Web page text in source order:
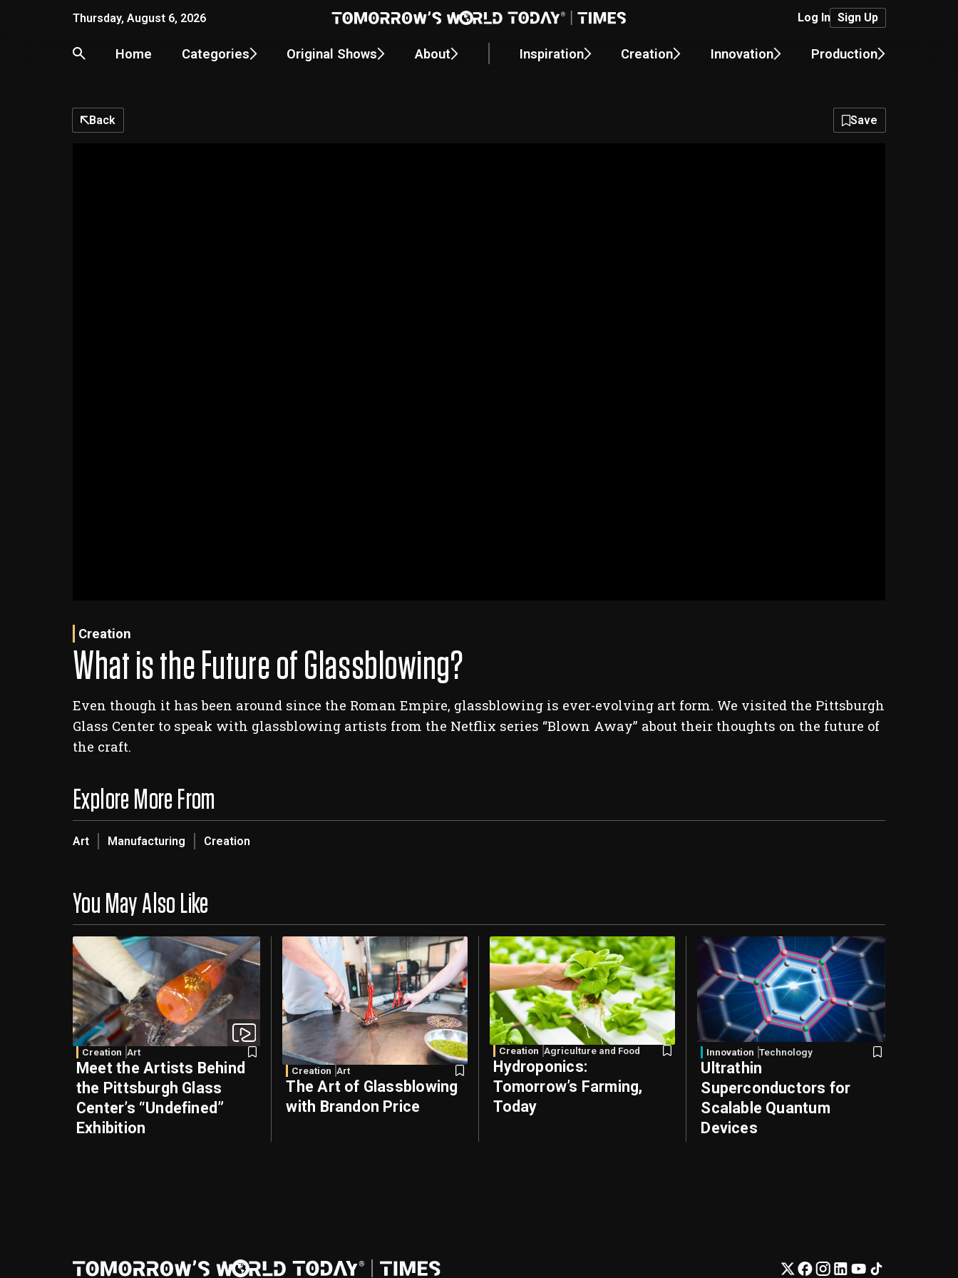
Thursday, August 6, 2026 Log In Sign Up
Home Categories Original Shows About Inspiration Creation Innovation Production
Back Save
Creation
What is the Future of Glassblowing?
Even though it has been around since the Roman Empire, glassblowing is ever-evolving art form. We visited the Pittsburgh
Glass Center to speak with glassblowing artists from the Netflix series “Blown Away” about their thoughts on the future of
the craft.
Explore More From
Art Manufacturing Creation
You May Also Like
Creation Art
Meet the Artists Behind
the Pittsburgh Glass
Center’s “Undefined”
Exhibition
Creation Art
The Art of Glassblowing
with Brandon Price
Creation Agriculture and Food
Hydroponics:
Tomorrow’s Farming,
Today
Innovation Technology
Ultrathin
Superconductors for
Scalable Quantum
Devices